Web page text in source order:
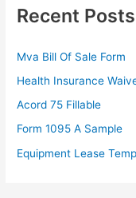
h
o
r
:
Recent Posts
Mva Bill Of Sale Form
Health Insurance
Acord 75 Fillable
Form 1095 A Sample
Equipment Lease